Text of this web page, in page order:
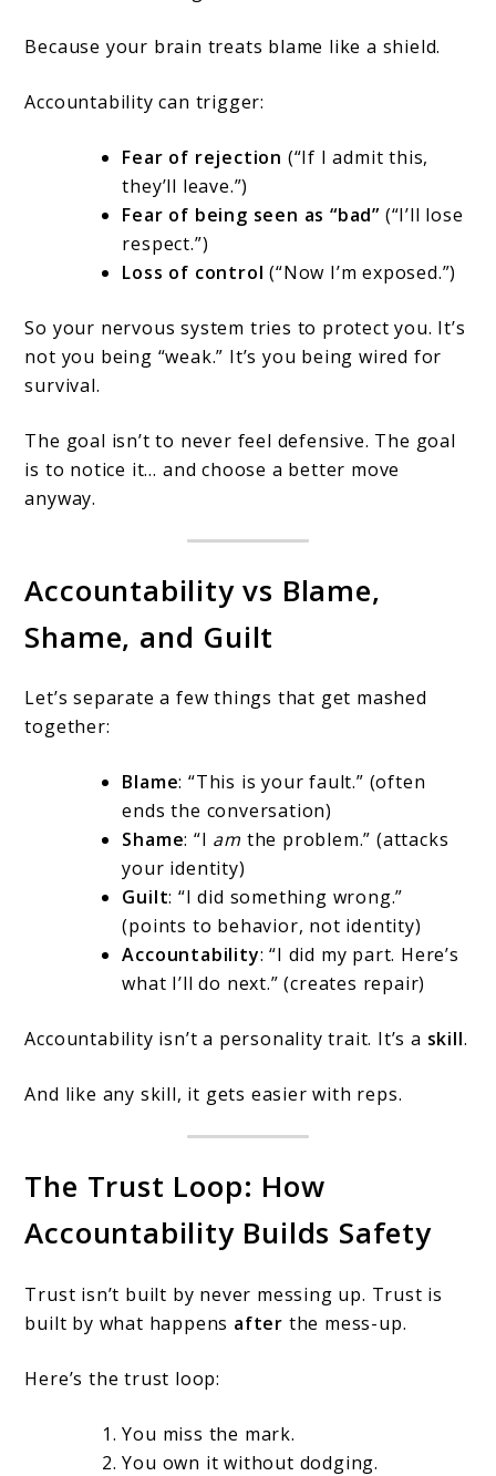
Because your brain treats blame like a shield.
Accountability can trigger:
Fear of rejection (“If I admit this,
they’ll leave.”)
Fear of being seen as “bad” (“I’ll lose
respect.”)
Loss of control (“Now I’m exposed.”)
So your nervous system tries to protect you. It’s
not you being “weak.” It’s you being wired for
survival.
The goal isn’t to never feel defensive. The goal
is to notice it… and choose a better move
anyway.
Accountability vs Blame,
Shame, and Guilt
Let’s separate a few things that get mashed
together:
Blame: “This is your fault.” (often
ends the conversation)
Shame: “I am the problem.” (attacks
your identity)
Guilt: “I did something wrong.”
(points to behavior, not identity)
Accountability: “I did my part. Here’s
what I’ll do next.” (creates repair)
Accountability isn’t a personality trait. It’s a skill.
And like any skill, it gets easier with reps.
The Trust Loop: How
Accountability Builds Safety
Trust isn’t built by never messing up. Trust is
built by what happens after the mess-up.
Here’s the trust loop:
You miss the mark.
You own it without dodging.